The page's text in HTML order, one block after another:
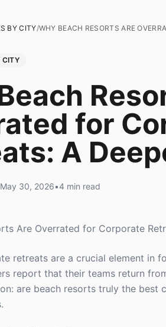
BY CITY/WHY BEACH RESORTS ARE
CITY
for
A
May 30, 2026•4 min read
Are Overrated for Corporate
retreats are a crucial element in
report that their teams return
are beach resorts truly the